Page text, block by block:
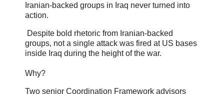
Iranian-backed groups in Iraq never turned into
action.
Despite bold rhetoric from Iranian-backed
groups, not a single attack was fired at US bases
inside Iraq during the height of the war.
Why?
Two senior Coordination Framework advisors